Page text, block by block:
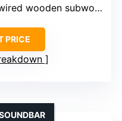
wooden subwoofer
PRICE